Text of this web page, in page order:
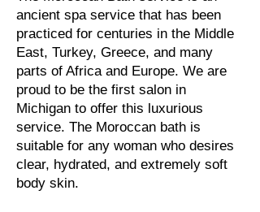
ancient spa service that has been
practiced for centuries in the Middle
East, Turkey, Greece, and many
parts of Africa and Europe. We are
proud to be the first salon in
Michigan to offer this luxurious
service. The Moroccan bath is
suitable for any woman who desires
clear, hydrated, and extremely soft
body skin.